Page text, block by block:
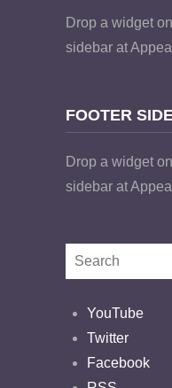
Drop a widget
sidebar at
FOOTER
Drop a widget
sidebar at
YouTube
Twitter
Facebook